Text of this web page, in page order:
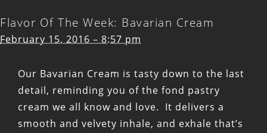
Flavor Of The Week: Bavarian Cream
February 15, 2016 – 8:57 pm
Our Bavarian Cream is tasty down to the last
detail, reminding you of the fond pastry
cream we all know and love. It delivers a
smooth and velvety inhale, and exhale that’s